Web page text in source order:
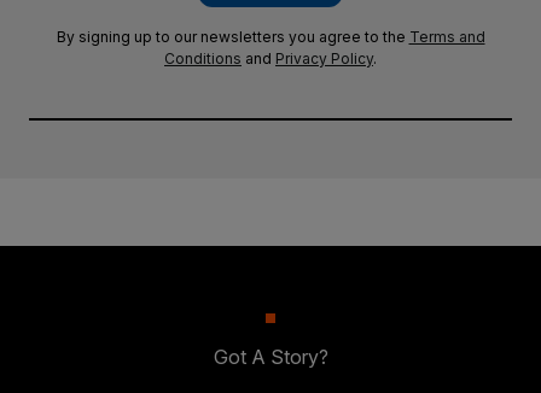
By signing up to our newsletters you agree to the Terms and
Conditions and Privacy Policy.
Got A Story?